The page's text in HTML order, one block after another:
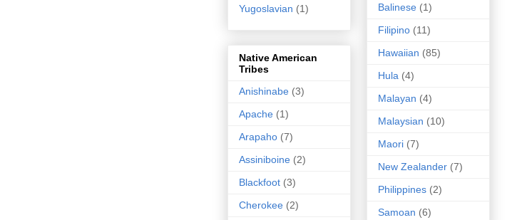
Yugoslavian (1)
Native American
Tribes
Anishinabe (3)
Apache (1)
Arapaho (7)
Assiniboine (2)
Blackfoot (3)
Cherokee (2)
Balinese (1)
Filipino (11)
Hawaiian (85)
Hula (4)
Malayan (4)
Malaysian (10)
Maori (7)
New Zealander (7)
Philippines (2)
Samoan (6)